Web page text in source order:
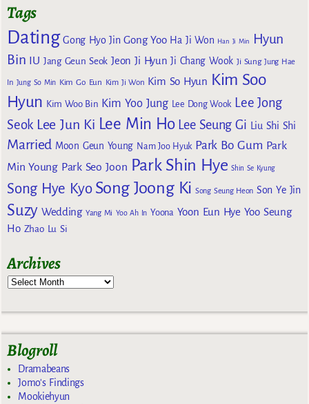
Tags
Dating Gong Hyo Jin Gong Yoo Ha Ji Won Han Ji Min
Hyun
Bin IU Jang Geun Seok Jeon Ji Hyun Ji Chang Wook Ji Sung Jung Hae
In Jung So Min Kim Go Eun Kim Ji Won Kim So Hyun Kim Soo
Hyun Kim Woo Bin Kim Yoo Jung Lee Dong Wook Lee Jong
Seok Lee Jun Ki Lee Min Ho Lee Seung Gi Liu Shi Shi
Married Moon Geun Young Nam Joo Hyuk Park Bo Gum Park
Min Young Park Seo Joon Park Shin Hye Shin Se Kyung
Song Hye Kyo Song Joong Ki Song Seung Heon Son Ye Jin
Suzy Wedding Yang Mi Yoo Ah In Yoona Yoon Eun Hye Yoo Seung
Ho Zhao Lu Si
Archives
Blogroll
Dramabeans
Jomo's Findings
Mookiehyun